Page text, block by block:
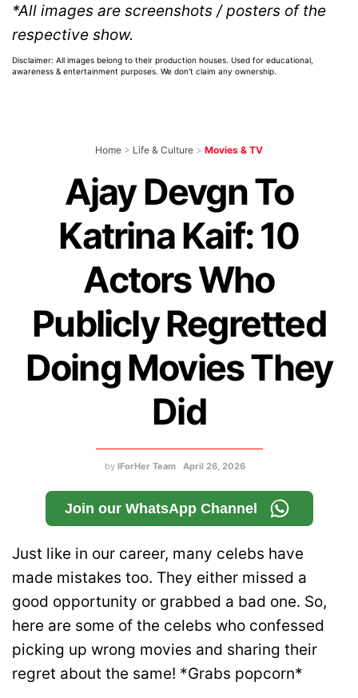
*All images are screenshots / posters of the
respective show.
Disclaimer: All images belong to their production houses. Used for educational,
awareness & entertainment purposes. We don't claim any ownership.
Home > Life & Culture > Movies & TV
Ajay Devgn To
Katrina Kaif: 10
Actors Who
Publicly Regretted
Doing Movies They
Did
by IForHer Team April 26, 2026
Join our WhatsApp Channel
Just like in our career, many celebs have
made mistakes too. They either missed a
good opportunity or grabbed a bad one. So,
here are some of the celebs who confessed
picking up wrong movies and sharing their
regret about the same! *Grabs popcorn*